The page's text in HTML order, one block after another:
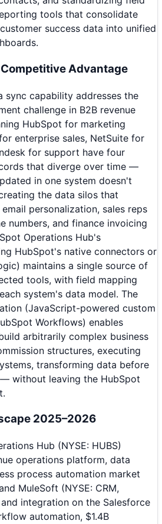
tools that consolidate
success data into unified
Advantage
sync capability addresses the
challenge in B2B revenue
HubSpot for marketing
enterprise sales, NetSuite for
for support have four
that diverge over time —
in one system doesn't
the data silos that
personalization, sales reps
numbers, and finance invoicing
Operations Hub's
HubSpot's native connectors or
maintains a single source of
tools, with field mapping
system's data model. The
(JavaScript-powered custom
Workflows) enables
arbitrarily complex business
structures, executing
transforming data before
without leaving the HubSpot
2025–2026
Hub (NYSE: HUBS)
operations platform, data
process automation market
MuleSoft (NYSE: CRM,
integration on the Salesforce
automation, $1.4B